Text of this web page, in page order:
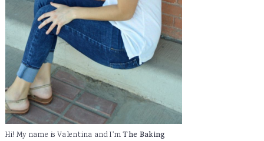
Hi! My name is Valentina and I'mThe Baking